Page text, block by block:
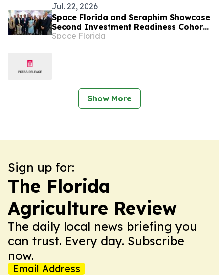
Jul. 22, 2026
Space Florida and Seraphim Showcase
Second Investment Readiness Cohort
at Farnborough
Space Florida
Show More
Sign up for:
The Florida
Agriculture Review
The daily local news briefing you
can trust. Every day. Subscribe
now.
Email Address